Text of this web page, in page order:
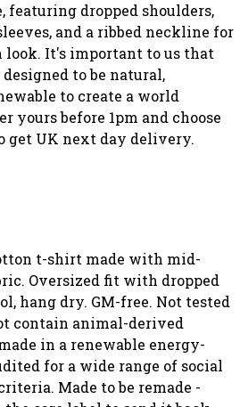
featuring dropped shoulders,
and a ribbed neckline for
look. It's important to us that
to be natural,
to create a world
yours before 1pm and choose
get UK next day delivery.
t-shirt made with mid-
Oversized fit with dropped
hang dry. GM-free. Not tested
contain animal-derived
in a renewable energy-
for a wide range of social
Made to be remade -